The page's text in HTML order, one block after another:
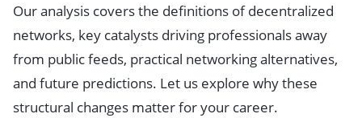
Our analysis covers the definitions of decentralized
networks, key catalysts driving professionals away
from public feeds, practical networking alternatives,
and future predictions. Let us explore why these
structural changes matter for your career.